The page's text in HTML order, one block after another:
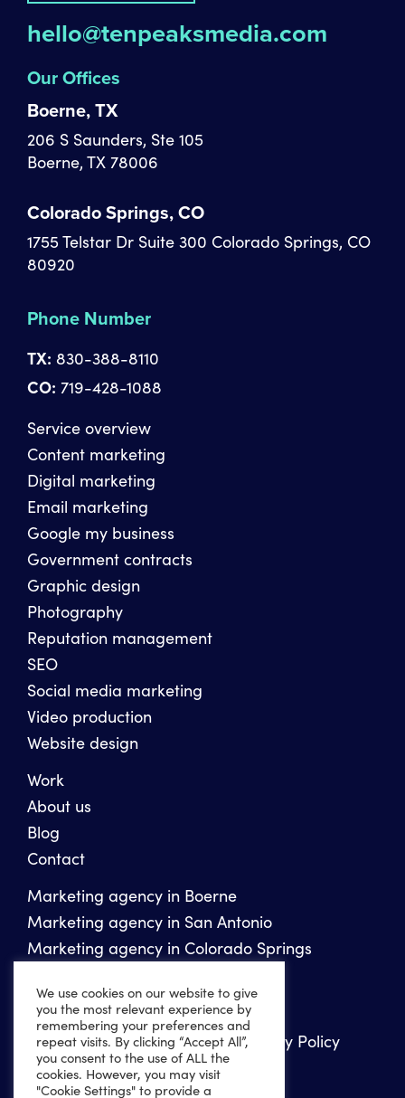
hello@tenpeaksmedia.com
Our Offices
Boerne, TX
206 S Saunders, Ste 105
Boerne, TX 78006
Colorado Springs, CO
1755 Telstar Dr Suite 300 Colorado Springs, CO
80920
Phone Number
TX: 830-388-8110
CO: 719-428-1088
Service overview
Content marketing
Digital marketing
Email marketing
Google my business
Government contracts
Graphic design
Photography
Reputation management
SEO
Social media marketing
Video production
Website design
Work
About us
Blog
Contact
Marketing agency in Boerne
Marketing agency in San Antonio
Marketing agency in Colorado Springs
Copyright 2026 Ten Peaks Media
Privacy Policy
Website Accessibility Policy
Sitemap
XML Sitemap
We use cookies on our website to give
you the most relevant experience by
remembering your preferences and
repeat visits. By clicking “Accept All”,
you consent to the use of ALL the
cookies. However, you may visit
"Cookie Settings" to provide a